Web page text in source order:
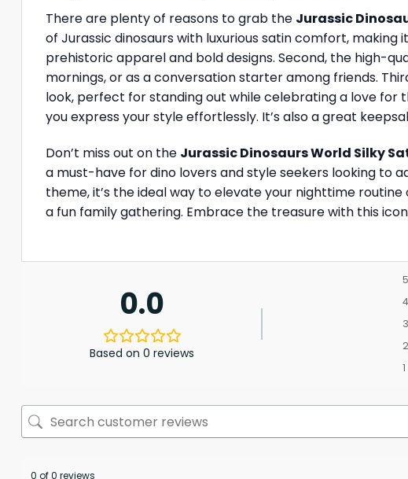
There are plenty of reasons to grab the Jurassic
of Jurassic dinosaurs with luxurious satin comfort,
prehistoric apparel and bold designs. Second, the high-
mornings, or as a conversation starter among friends.
look, perfect for standing out while celebrating a love for
you express your style effortlessly. It’s also a great
Don’t miss out on the Jurassic Dinosaurs World Silky
a must-have for dino lovers and style seekers looking to
theme, it’s the ideal way to elevate your nighttime
a fun family gathering. Embrace the treasure with this
0.0
Based on 0 reviews
0 of 0 reviews